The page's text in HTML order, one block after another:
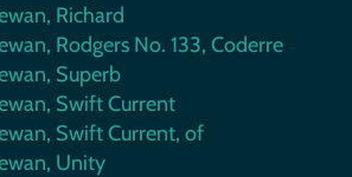
Richard
Rodgers No. 133, Coderre
Superb
Swift Current
Swift Current, of
Unity